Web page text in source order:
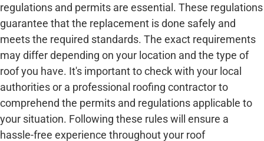
regulations and permits are essential. These regulations
guarantee that the replacement is done safely and
meets the required standards. The exact requirements
may differ depending on your location and the type of
roof you have. It's important to check with your local
authorities or a professional roofing contractor to
comprehend the permits and regulations applicable to
your situation. Following these rules will ensure a
hassle-free experience throughout your roof